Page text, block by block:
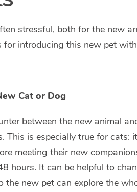
stressful, both for the new
for introducing this new pet
Cat or Dog
between the new animal
This is especially true for
meeting their new
hours. It can be helpful to
the new pet can explore the